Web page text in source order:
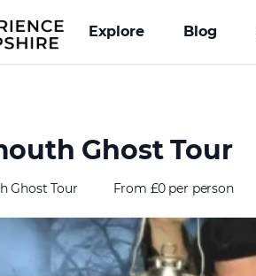
Explore Blog
Ghost Tour
Ghost Tour From £0 per person